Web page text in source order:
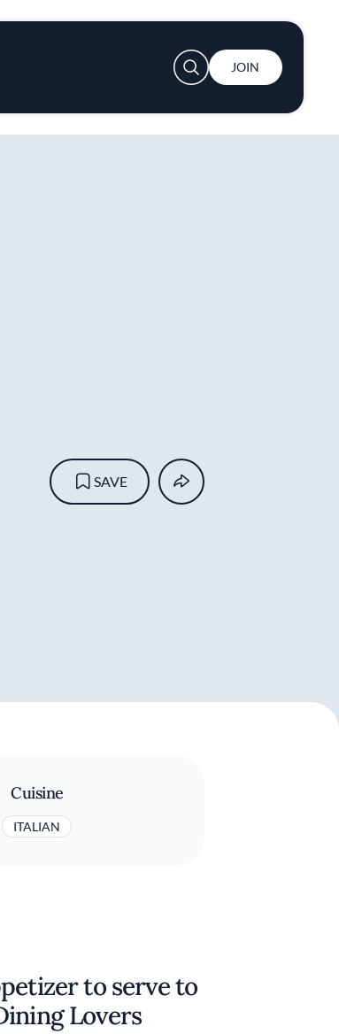
User account menu
JOIN
SAVE
Cuisine
ITALIAN
to serve to
Lovers